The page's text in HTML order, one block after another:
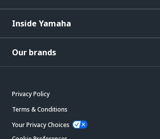
Inside Yamaha
Our brands
Privacy Policy
Terms & Conditions
Your Privacy Choices